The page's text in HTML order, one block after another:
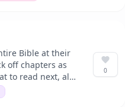
Bible at their
off chapters as
to read next, all
0